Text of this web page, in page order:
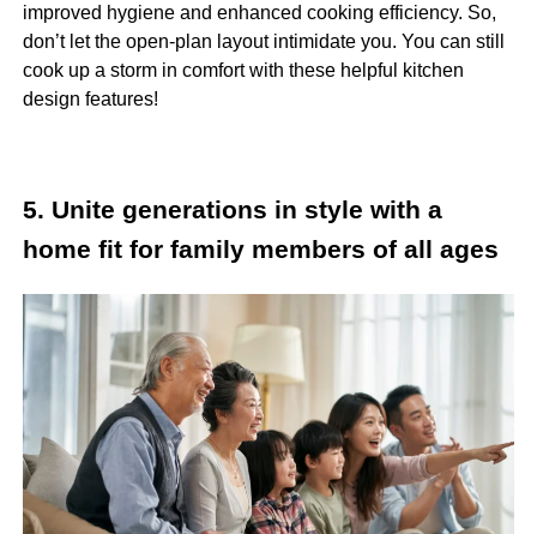
improved hygiene and enhanced cooking efficiency. So,
don’t let the open-plan layout intimidate you. You can still
cook up a storm in comfort with these helpful kitchen
design features!
5. Unite generations in style with a
home fit for family members of all ages